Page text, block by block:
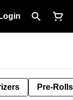
Login
Pre-Rolls